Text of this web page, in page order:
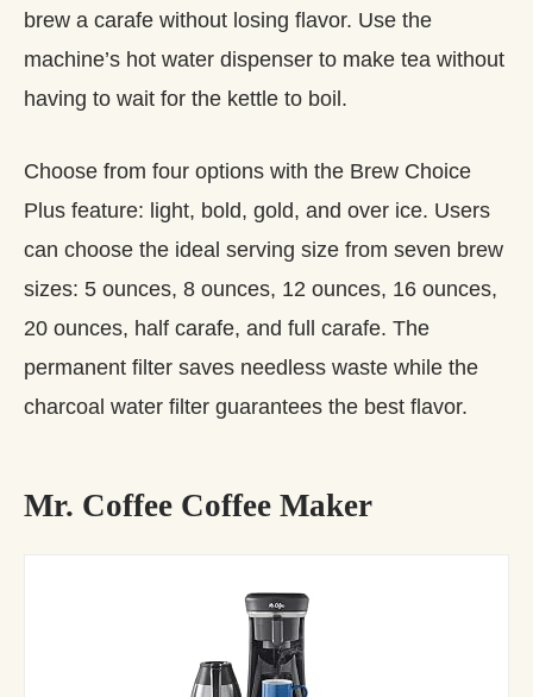
brew a carafe without losing flavor. Use the
machine’s hot water dispenser to make tea without
having to wait for the kettle to boil.
Choose from four options with the Brew Choice
Plus feature: light, bold, gold, and over ice. Users
can choose the ideal serving size from seven brew
sizes: 5 ounces, 8 ounces, 12 ounces, 16 ounces,
20 ounces, half carafe, and full carafe. The
permanent filter saves needless waste while the
charcoal water filter guarantees the best flavor.
Mr. Coffee Coffee Maker